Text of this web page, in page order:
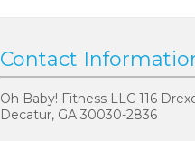
Contact
Oh Baby! Fitness LLC 116
Decatur, GA 30030-2836